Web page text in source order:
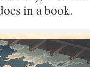
in a book.